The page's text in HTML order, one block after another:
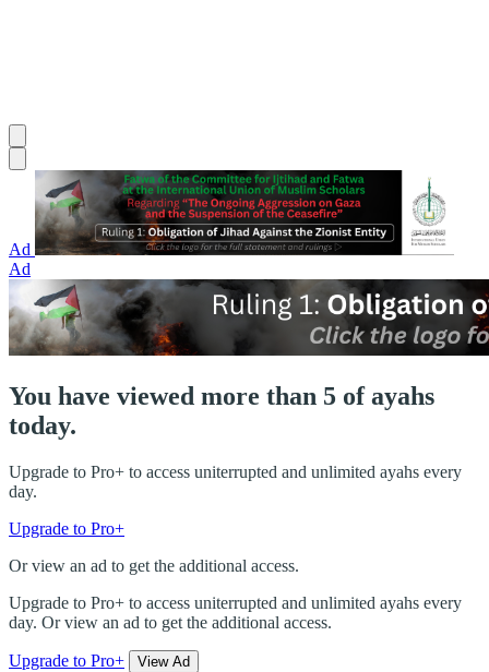
Ad
Ad
You have viewed more than 5 of ayahs
today.
Upgrade to Pro+ to access uniterrupted and unlimited ayahs every
day.
Upgrade to Pro+
Or view an ad to get the additional access.
Upgrade to Pro+ to access uniterrupted and unlimited ayahs every
day. Or view an ad to get the additional access.
Upgrade to Pro+ View Ad